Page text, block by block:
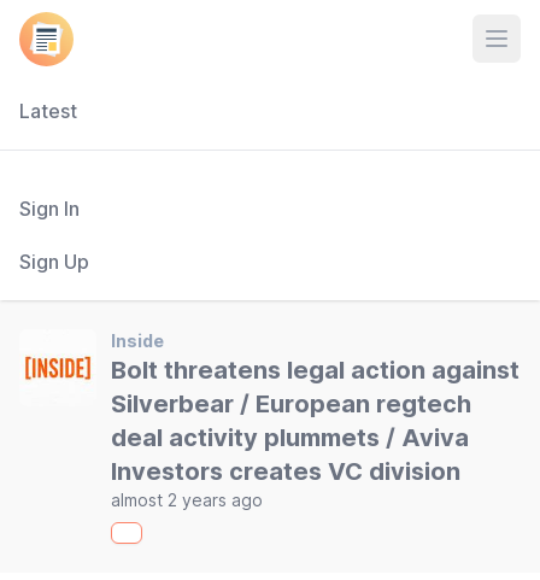
Latest
Sign In
Sign Up
Inside
Bolt threatens legal action against
Silverbear / European regtech
deal activity plummets / Aviva
Investors creates VC division
almost 2 years ago